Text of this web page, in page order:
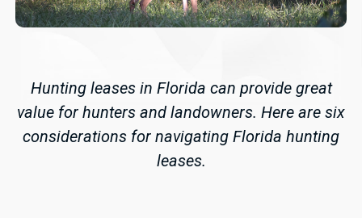
Hunting leases in Florida can provide great
value for hunters and landowners. Here are six
considerations for navigating Florida hunting
leases.